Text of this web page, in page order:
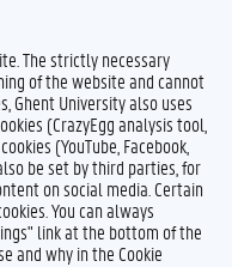
The strictly necessary
of the website and cannot
Ghent University also uses
(CrazyEgg analysis tool,
(YouTube, Facebook,
be set by third parties, for
on social media. Certain
You can always
link at the bottom of the
and why in the Cookie